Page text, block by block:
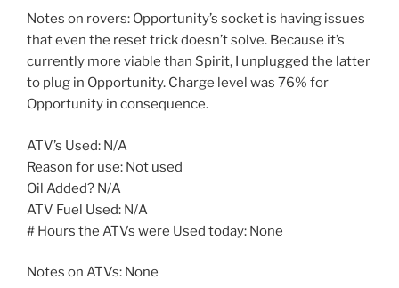
Notes on rovers: Opportunity’s socket is having issues
that even the reset trick doesn’t solve. Because it’s
currently more viable than Spirit, I unplugged the latter
to plug in Opportunity. Charge level was 76% for
Opportunity in consequence.
ATV’s Used: N/A
Reason for use: Not used
Oil Added? N/A
ATV Fuel Used: N/A
# Hours the ATVs were Used today: None
Notes on ATVs: None